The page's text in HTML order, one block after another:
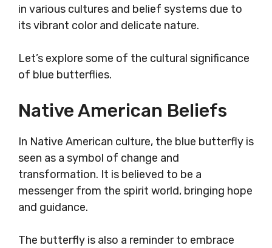
in various cultures and belief systems due to
its vibrant color and delicate nature.
Let’s explore some of the cultural significance
of blue butterflies.
Native American Beliefs
In Native American culture, the blue butterfly is
seen as a symbol of change and
transformation. It is believed to be a
messenger from the spirit world, bringing hope
and guidance.
The butterfly is also a reminder to embrace